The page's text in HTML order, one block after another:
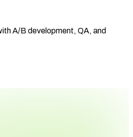
A/B development, QA, and